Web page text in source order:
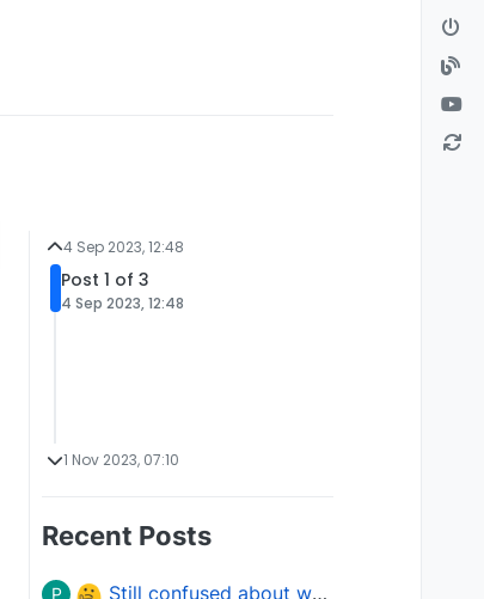
4 Sep 2023, 12:48
Post 1 of 3
4 Sep 2023, 12:48
1 Nov 2023, 07:10
Recent Posts
P Still confused about which Options strategy to use in different market conditions?